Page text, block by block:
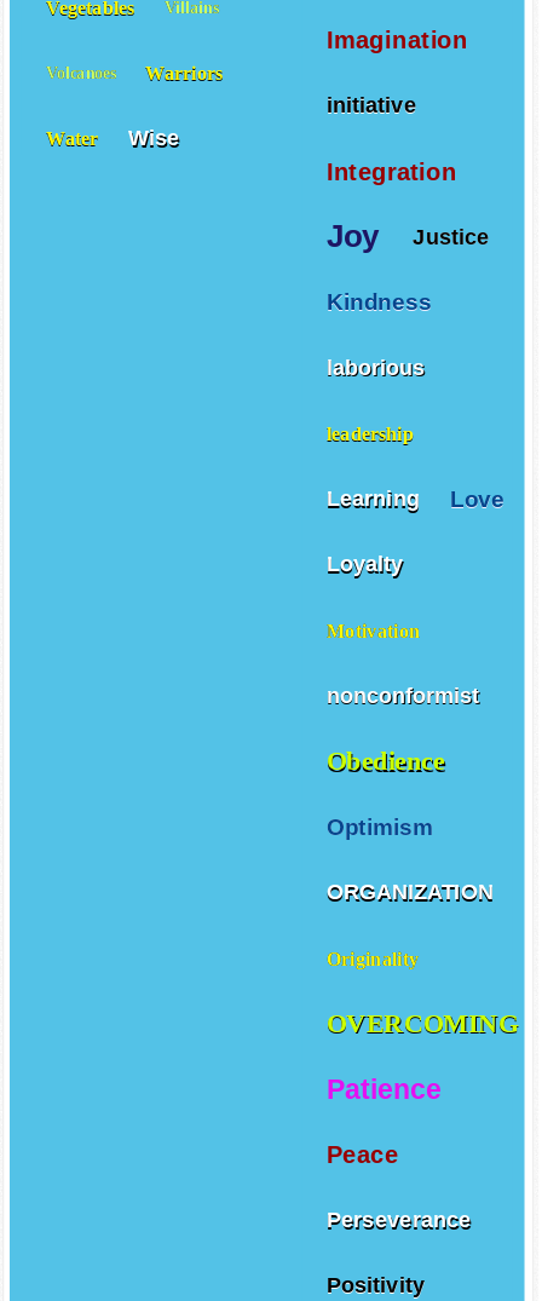
Imagination
initiative
Integration
Joy Justice
Kindness
laborious
leadership
Learning Love
Loyalty
Motivation
nonconformist
Obedience
Optimism
ORGANIZATION
Originality
OVERCOMING
Patience
Peace
Perseverance
Positivity
Vegetables Villains
Volcanoes Warriors
Water Wise